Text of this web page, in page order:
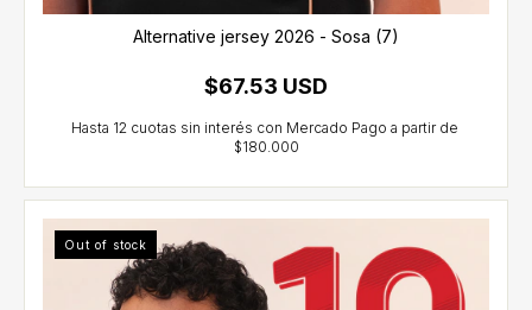
Alternative jersey 2026 - Sosa (7)
$67.53 USD
Out of stock